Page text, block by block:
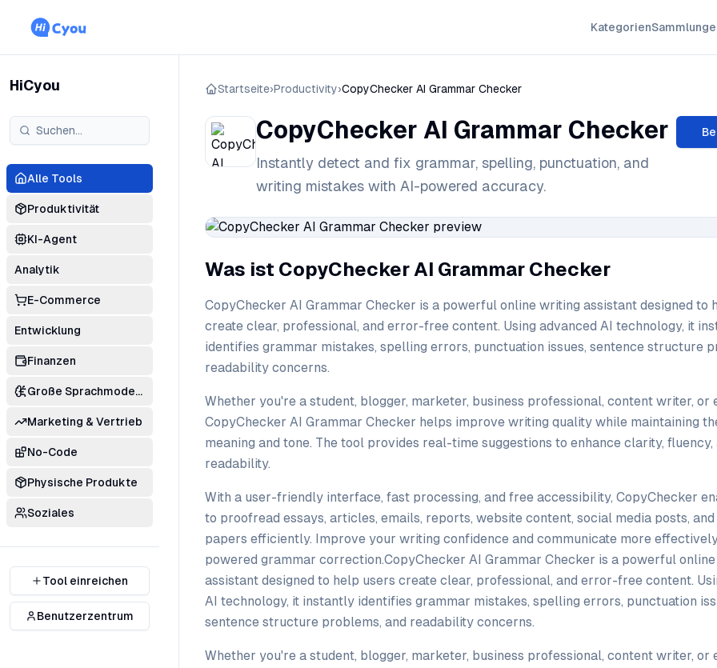
Kategorien
HiCyou
Alle Tools
Produktivität
KI-Agent
Analytik
E-Commerce
Entwicklung
Finanzen
Große Sprachmodelle
Marketing & Vertrieb
No-Code
Physische Produkte
Soziales
Tool einreichen
Benutzerzentrum
Startseite›Productivity›CopyChecker AI Grammar Checker
CopyChecker AI Grammar Checker
Instantly detect and fix grammar, spelling, punctuation, and
writing mistakes with AI-powered accuracy.
Was ist CopyChecker AI Grammar Checker
CopyChecker AI Grammar Checker is a powerful online writing assistant designed to
create clear, professional, and error-free content. Using advanced AI technology, it
identifies grammar mistakes, spelling errors, punctuation issues, sentence structure
readability concerns.
Whether you're a student, blogger, marketer, business professional, content writer, or
CopyChecker AI Grammar Checker helps improve writing quality while maintaining
meaning and tone. The tool provides real-time suggestions to enhance clarity,
readability.
With a user-friendly interface, fast processing, and free accessibility, CopyChecker
to proofread essays, articles, emails, reports, website content, social media posts,
papers efficiently. Improve your writing confidence and communicate more
powered grammar correction.CopyChecker AI Grammar Checker is a powerful
assistant designed to help users create clear, professional, and error-free content.
AI technology, it instantly identifies grammar mistakes, spelling errors, punctuation
sentence structure problems, and readability concerns.
Whether you're a student, blogger, marketer, business professional, content writer, or